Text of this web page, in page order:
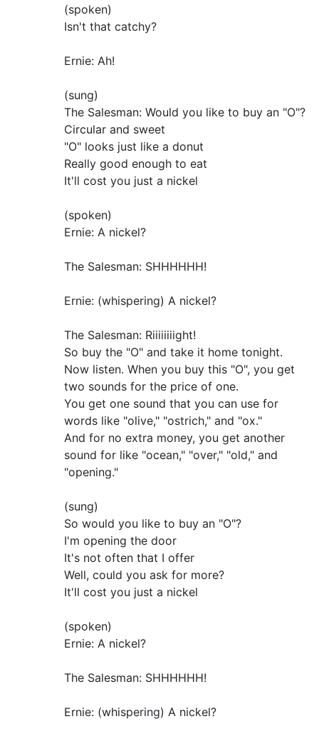
(spoken)
Isn't that catchy?
Ernie: Ah!
(sung)
The Salesman: Would you like to buy an "O"?
Circular and sweet
"O" looks just like a donut
Really good enough to eat
It'll cost you just a nickel
(spoken)
Ernie: A nickel?
The Salesman: SHHHHHH!
Ernie: (whispering) A nickel?
The Salesman: Riiiiiiiight!
So buy the "O" and take it home tonight.
Now listen. When you buy this "O", you get
two sounds for the price of one.
You get one sound that you can use for
words like "olive," "ostrich," and "ox."
And for no extra money, you get another
sound for like "ocean," "over," "old," and
"opening."
(sung)
So would you like to buy an "O"?
I'm opening the door
It's not often that I offer
Well, could you ask for more?
It'll cost you just a nickel
(spoken)
Ernie: A nickel?
The Salesman: SHHHHHH!
Ernie: (whispering) A nickel?